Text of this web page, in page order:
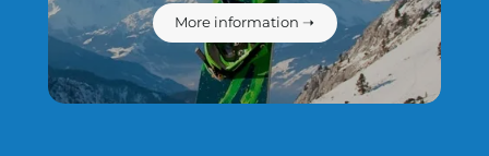
More information ➝